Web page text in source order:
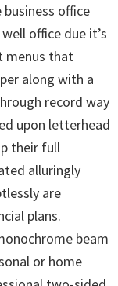
office
office due it’s
menus that
along with a
record way
upon letterhead
their full
alluringly
are
plans.
beam
or home